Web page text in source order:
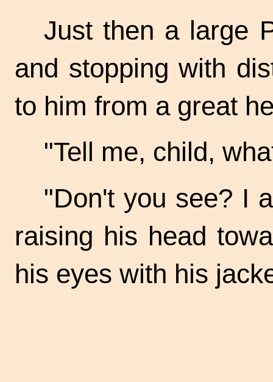
Just then a large
and stopping with
to him from a great
"Tell me, child,
"Don't you see? I
raising his head
his eyes with his